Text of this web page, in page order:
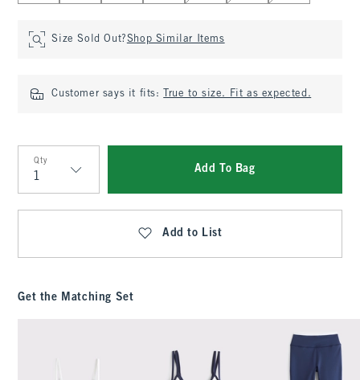
Size Sold Out?Shop Similar Items
Customer says it fits: True to size. Fit as expected.
Qty
Qty
Add To Bag
Add to List
Get the Matching Set